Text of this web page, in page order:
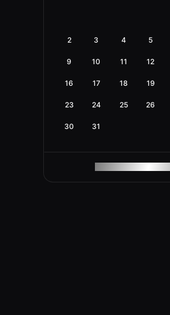
2 3 4 5
9 10 11 12
16 17 18 19
23 24 25 26
30 31